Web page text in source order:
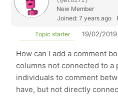
New Member
Joined: 7 years ago
Topic starter 19/02/
How can I add a comment
columns not connected to
individuals to comment
have, but not directly